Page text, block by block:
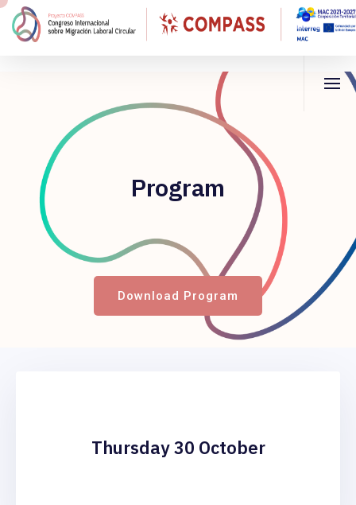
Program
Download Program
Thursday 30 October